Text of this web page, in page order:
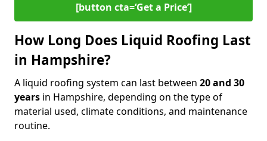
[button cta=‘Get a Price’]
How Long Does Liquid Roofing Last
in Hampshire?
A liquid roofing system can last between 20 and 30
years in Hampshire, depending on the type of
material used, climate conditions, and maintenance
routine.